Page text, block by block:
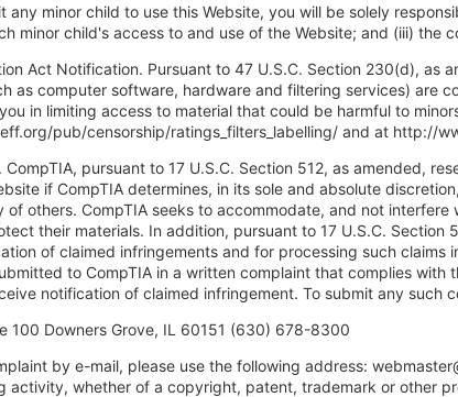
any minor child to use this Website, you will be solely
minor child's access to and use of the Website; and (iii) the
Act Notification. Pursuant to 47 U.S.C. Section 230(d), as
as computer software, hardware and filtering services) are
in limiting access to material that could be harmful to
pub/censorship/ratings_filters_labelling/ and at http://
CompTIA, pursuant to 17 U.S.C. Section 512, as amended,
if CompTIA determines, in its sole and absolute
others. CompTIA seeks to accommodate, and not
their materials. In addition, pursuant to 17 U.S.C. Section
of claimed infringements and for processing such claims
to CompTIA in a written complaint that complies with
notification of claimed infringement. To submit any such
100 Downers Grove, IL 60151 (630) 678-8300
by e-mail, please use the following address:
activity, whether of a copyright, patent, trademark or other